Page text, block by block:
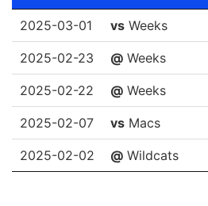
DATE
OPP
2025-03-01 vs Weeks
2025-02-23 @ Weeks
2025-02-22 @ Weeks
2025-02-07 vs Macs
2025-02-02 @ Wildcats